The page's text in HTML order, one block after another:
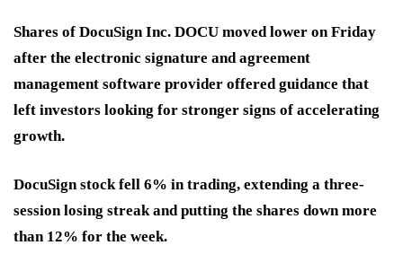
Shares of DocuSign Inc. DOCU moved lower on Friday
after the electronic signature and agreement
management software provider offered guidance that
left investors looking for stronger signs of accelerating
growth.
DocuSign stock fell 6% in trading, extending a three-
session losing streak and putting the shares down more
than 12% for the week.